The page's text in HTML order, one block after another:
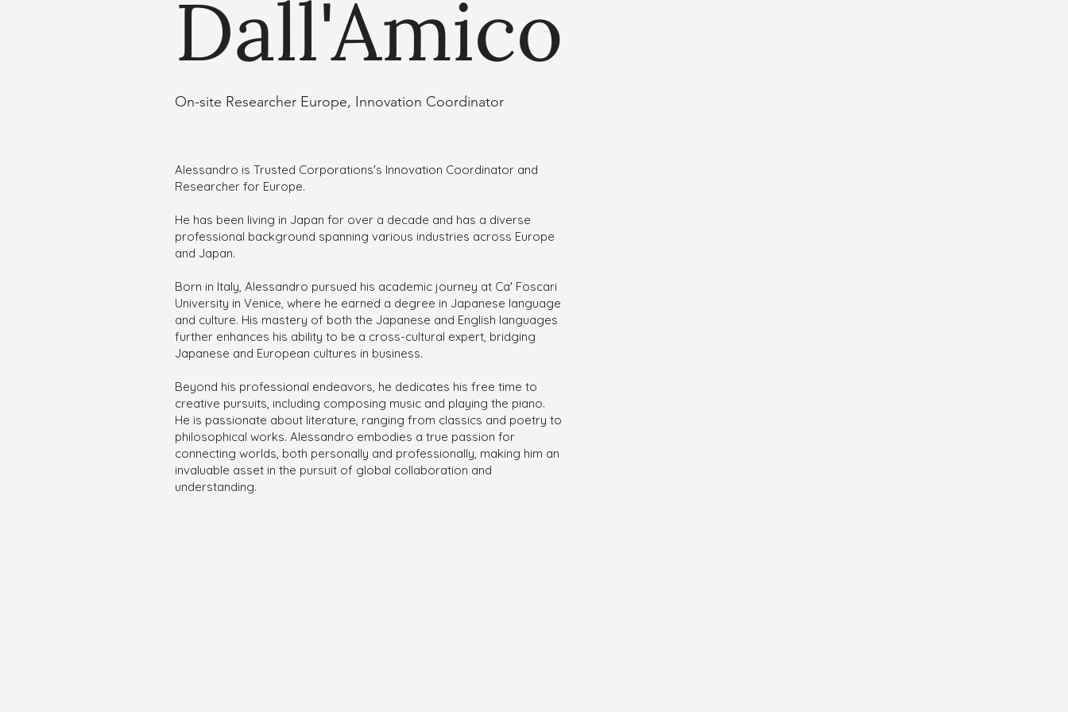
Dall'Amico
Alessandro is Trusted Corporations's Innovation Coordinator and
Researcher for Europe.
He has been living in Japan for over a decade and has a diverse
professional background spanning various industries across Europe
and Japan.
Born in Italy, Alessandro pursued his academic journey at Ca' Foscari
University in Venice, where he earned a degree in Japanese language
and culture. His mastery of both the Japanese and English languages
further enhances his ability to be a cross-cultural expert, bridging
Japanese and European cultures in business.
Beyond his professional endeavors, he dedicates his free time to
creative pursuits, including composing music and playing the piano.
He is passionate about literature, ranging from classics and poetry to
philosophical works. Alessandro embodies a true passion for
connecting worlds, both personally and professionally, making him an
invaluable asset in the pursuit of global collaboration and
understanding.
On-site Researcher Europe, Innovation Coordinator